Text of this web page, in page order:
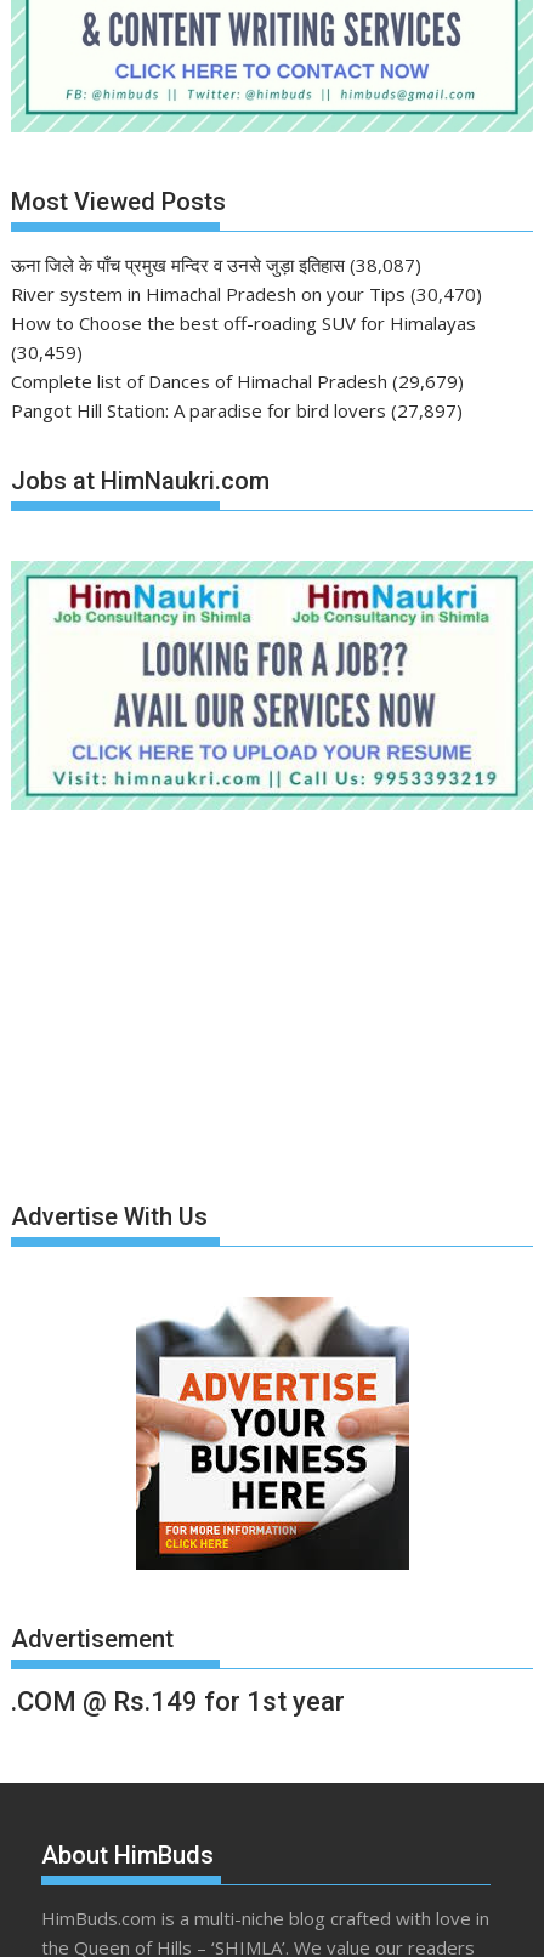
Most Viewed Posts
ऊना जिले के पाँच प्रमुख मन्दिर व उनसे जुड़ा इतिहास (38,087)
River system in Himachal Pradesh on your Tips (30,470)
How to Choose the best off-roading SUV for Himalayas
(30,459)
Complete list of Dances of Himachal Pradesh (29,679)
Pangot Hill Station: A paradise for bird lovers (27,897)
Jobs at HimNaukri.com
Advertise With Us
Advertisement
.COM @ Rs.149 for 1st year
About HimBuds
HimBuds.com is a multi-niche blog crafted with love in
the Queen of Hills – ‘SHIMLA’. We value our readers